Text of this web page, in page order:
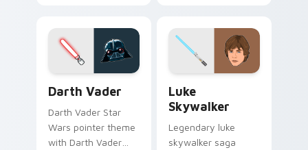
on your custom
cursor pair.
custom cursor
pointer and click set.
Darth Vader
Darth Vader Star
Wars pointer theme
with Darth Vader
Luke
Skywalker
Legendary luke
skywalker saga